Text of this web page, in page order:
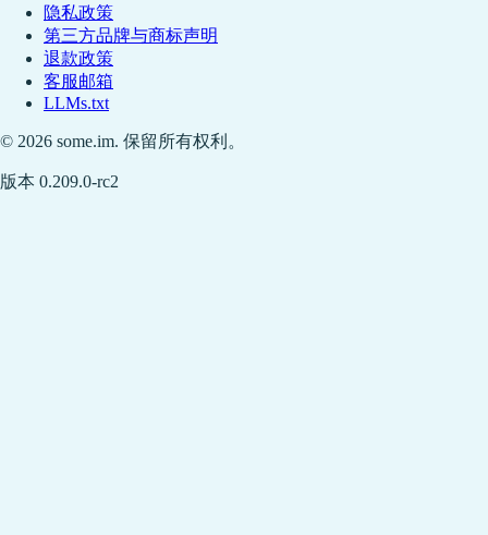
隐私政策
第三方品牌与商标声明
退款政策
客服邮箱
LLMs.txt
© 2026 some.im. 保留所有权利。
版本 0.209.0-rc2